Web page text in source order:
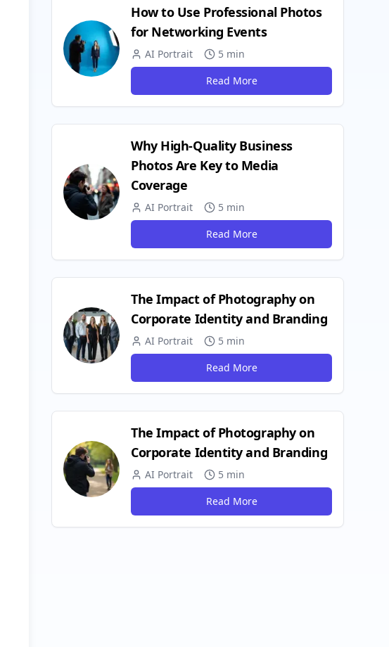
How to Use Professional Photos
for Networking Events
AI Portrait
5 min
Read More
Why High-Quality Business
Photos Are Key to Media
Coverage
AI Portrait
5 min
Read More
The Impact of Photography on
Corporate Identity and Branding
AI Portrait
5 min
Read More
The Impact of Photography on
Corporate Identity and Branding
AI Portrait
5 min
Read More